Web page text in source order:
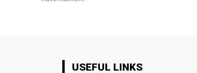
USEFUL LINKS